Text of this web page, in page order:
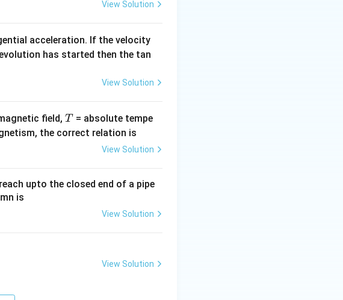
View Solution
acceleration. If the velocity
has started then the tan
View Solution
field,T
T= absolute tempe
the correct relation is
View Solution
upto the closed end of a pipe
is
View Solution
View Solution